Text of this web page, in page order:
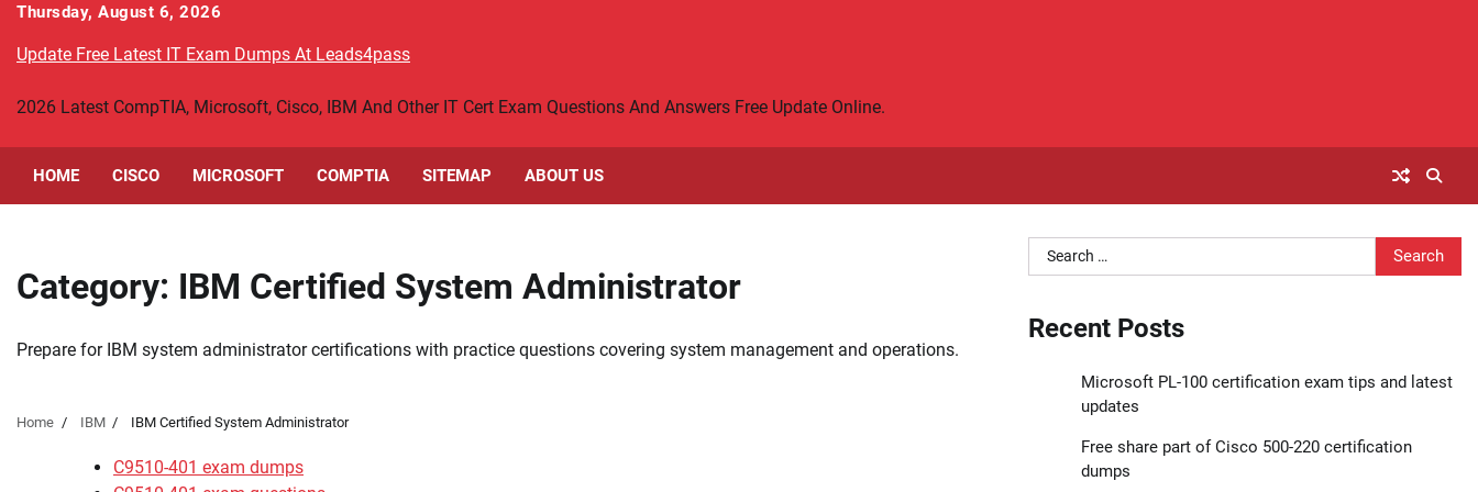
Skip
content
Thursday, August 6, 2026
Update Free Latest IT Exam Dumps At Leads4pass
2026 Latest CompTIA, Microsoft, Cisco, IBM And Other IT Cert Exam Questions And Answers Free Update Online.
HOME CISCO MICROSOFT COMPTIA SITEMAP ABOUT US
Category: IBM Certified System Administrator
Prepare for IBM system administrator certifications with practice questions covering system management and operations.
Home IBM IBM Certified System Administrator
C9510-401 exam dumps
Search
for:
Recent Posts
Microsoft PL-100 certification exam tips and latest
updates
Free share part of Cisco 500-220 certification
dumps